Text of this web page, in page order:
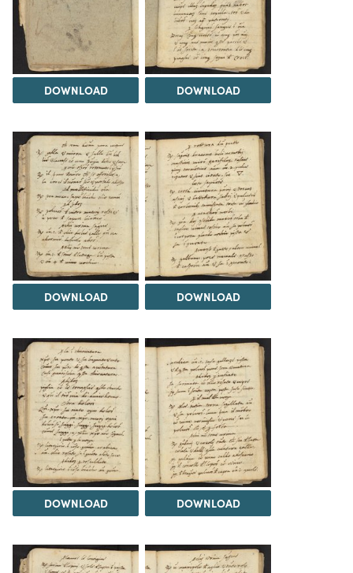
DOWNLOAD DOWNLOAD
DOWNLOAD DOWNLOAD
DOWNLOAD DOWNLOAD